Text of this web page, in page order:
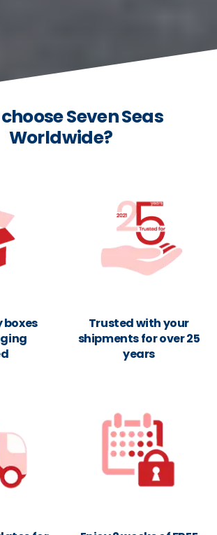
Seven Seas
Worldwide?
Trusted with your
shipments for over 25
years